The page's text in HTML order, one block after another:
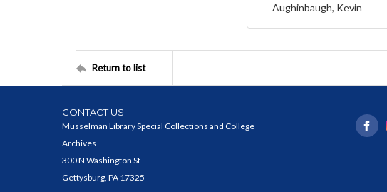
Aughinbaugh, Kevin
Return to list
CONTACT US
Musselman Library Special Collections and College
Archives
300 N Washington St
Gettysburg, PA 17325